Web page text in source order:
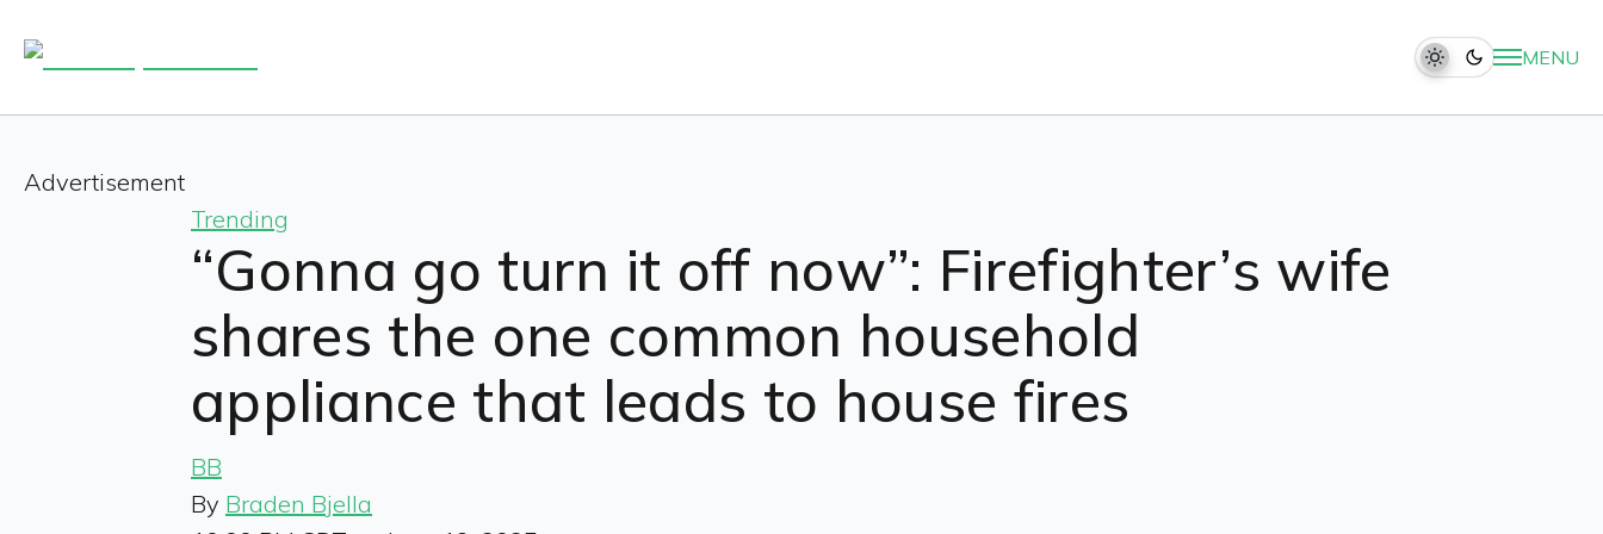
MENU
Advertisement
Trending
“Gonna go turn it off now”: Firefighter’s wife
shares the one common household
appliance that leads to house fires
BB
By Braden Bjella